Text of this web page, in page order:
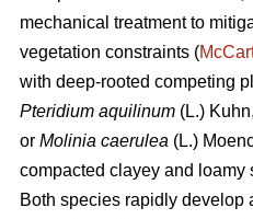
mechanical treatment to
vegetation constraints (
with deep-rooted competing
Pteridium aquilinum (L.)
or Molinia caerulea (L.)
compacted clayey and loamy
Both species rapidly develop